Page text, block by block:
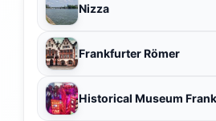
Nizza
Frankfurter Römer
Historical Museum